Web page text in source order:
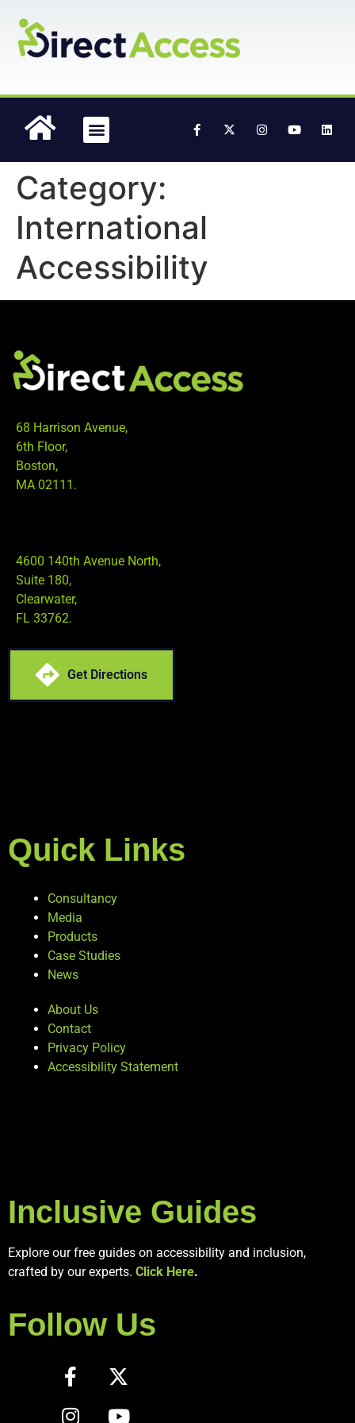
Category:
International
Accessibility
68 Harrison Avenue,
6th Floor,
Boston,
MA 02111.
4600 140th Avenue North,
Suite 180,
Clearwater,
FL 33762.
Get Directions
Quick Links
Consultancy
Media
Products
Case Studies
News
About Us
Contact
Privacy Policy
Accessibility Statement
Inclusive Guides
Explore our free guides on accessibility and inclusion,
crafted by our experts. Click Here.
Follow Us